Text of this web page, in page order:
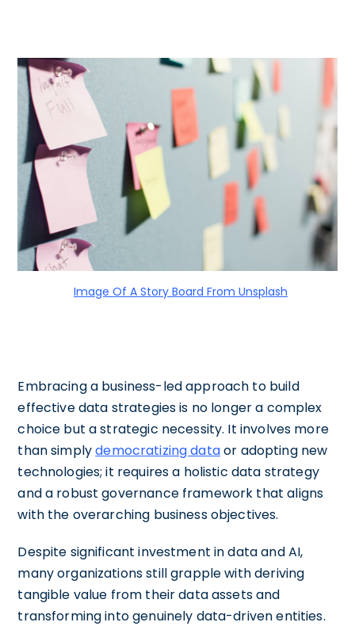
Image Of A Story Board From Unsplash
Embracing a business-led approach to build
effective data strategies is no longer a complex
choice but a strategic necessity. It involves more
than simplydemocratizing dataor adopting new
technologies; it requires a holistic data strategy
and a robust governance framework that aligns
with the overarching business objectives.
Despite significant investment in data and AI,
many organizations still grapple with deriving
tangible value from their data assets and
transforming into genuinely data-driven entities.